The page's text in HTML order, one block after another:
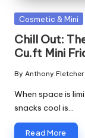
Posted
Cosmetic & Mini
Chill Out:
Cu.ft Mini
Posted
by
By Anthony Fletcher
When space is
snacks cool is…
Read More